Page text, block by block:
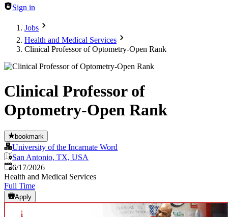
Sign in
Jobs
Health and Medical Services
Clinical Professor of Optometry-Open Rank
Clinical Professor of
Optometry-Open Rank
bookmark
University of the Incarnate Word
San Antonio, TX, USA
Published:
6/17/2026
Health and Medical Services
Full Time
Apply